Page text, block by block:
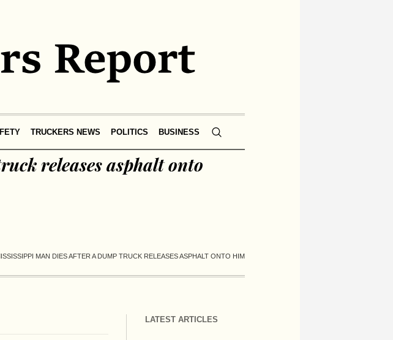
TRUCKERS NEWS POLITICS BUSINESS
releases asphalt onto
MAN DIES AFTER A DUMP TRUCK RELEASES ASPHALT ONTO HIM
LATEST ARTICLES